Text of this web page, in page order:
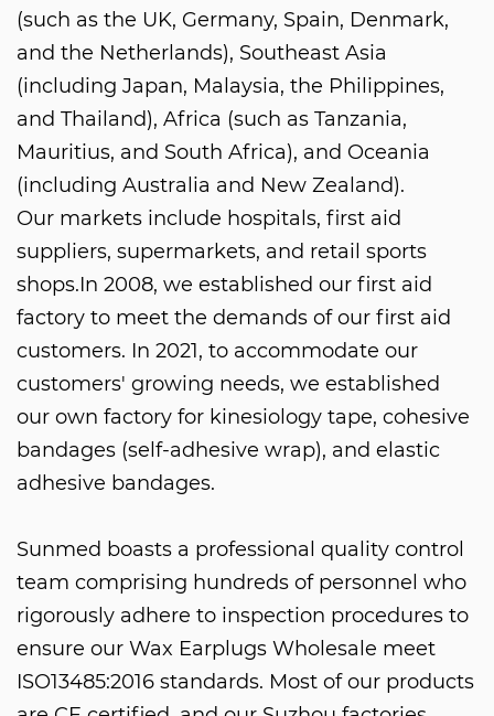
(such as the UK, Germany, Spain, Denmark,
and the Netherlands), Southeast Asia
(including Japan, Malaysia, the Philippines,
and Thailand), Africa (such as Tanzania,
Mauritius, and South Africa), and Oceania
(including Australia and New Zealand).
Our markets include hospitals, first aid
suppliers, supermarkets, and retail sports
shops.In 2008, we established our first aid
factory to meet the demands of our first aid
customers. In 2021, to accommodate our
customers' growing needs, we established
our own factory for kinesiology tape, cohesive
bandages (self-adhesive wrap), and elastic
adhesive bandages.
Sunmed boasts a professional quality control
team comprising hundreds of personnel who
rigorously adhere to inspection procedures to
ensure our Wax Earplugs Wholesale meet
ISO13485:2016 standards. Most of our products